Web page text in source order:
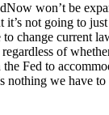
won’t be
it’s not going to just
change current
of
Fed to
nothing we have